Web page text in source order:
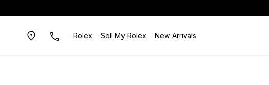
Rolex Sell My Rolex New Arrivals